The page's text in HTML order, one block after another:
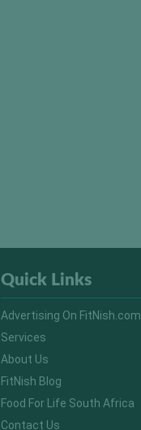
Quick Links
Advertising On FitNish.com
Services
About Us
FitNish Blog
Food For Life South Africa
Contact Us